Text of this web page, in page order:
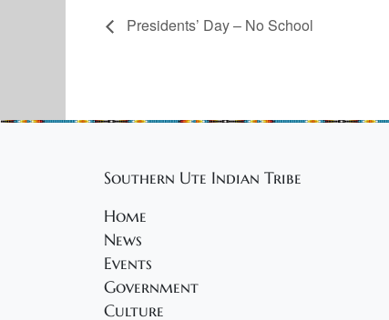
Presidents’ Day – No School
Southern Ute Indian Tribe
Home
News
Events
Government
Culture